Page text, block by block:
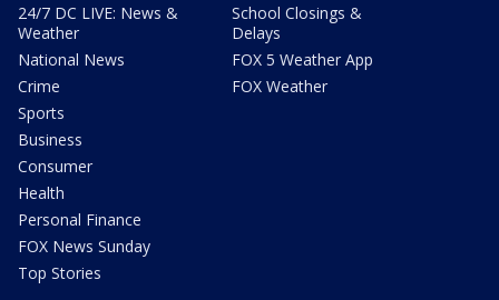
24/7 DC LIVE: News &
Weather
National News
Crime
Sports
Business
Consumer
Health
Personal Finance
FOX News Sunday
Top Stories
School Closings &
Delays
FOX 5 Weather App
FOX Weather